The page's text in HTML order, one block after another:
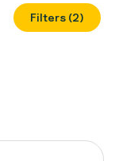
Filters (2)